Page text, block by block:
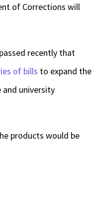
of Corrections will
recently that
of bills to expand the
university
products would be